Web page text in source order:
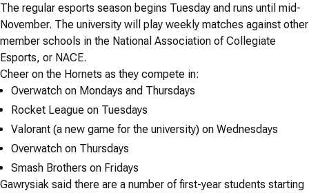
The regular esports season begins Tuesday and runs until mid-
November. The university will play weekly matches against other
member schools in the National Association of Collegiate
Esports, or NACE.
Cheer on the Hornets as they compete in:
Overwatch on Mondays and Thursdays
Rocket League on Tuesdays
Valorant (a new game for the university) on Wednesdays
Overwatch on Thursdays
Smash Brothers on Fridays
Gawrysiak said there are a number of first-year students starting